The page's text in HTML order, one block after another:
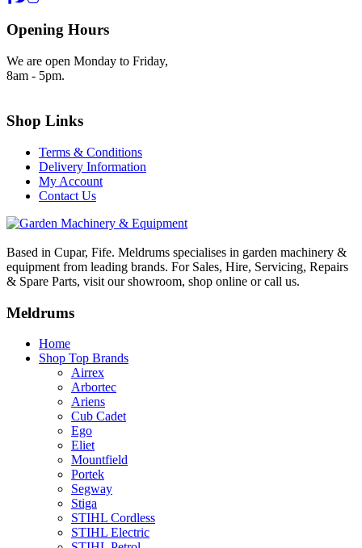
Opening Hours
We are open Monday to Friday,
8am - 5pm.
Shop Links
Terms & Conditions
Delivery Information
My Account
Contact Us
Based in Cupar, Fife. Meldrums specialises in garden machinery &
equipment from leading brands. For Sales, Hire, Servicing, Repairs
& Spare Parts, visit our showroom, shop online or call us.
Meldrums
Home
Shop Top Brands
Airrex
Arbortec
Ariens
Cub Cadet
Ego
Eliet
Mountfield
Portek
Segway
Stiga
STIHL Cordless
STIHL Electric